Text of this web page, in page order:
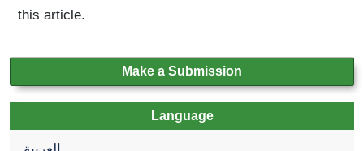
this article.
Make a Submission
Language